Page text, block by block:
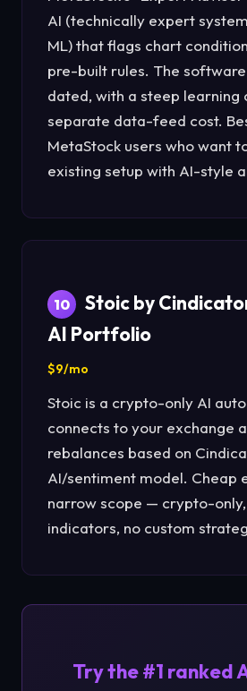
AI (technically expert
ML) that flags chart
pre-built rules. The
dated, with a steep learning
separate data-feed cost.
MetaStock users who want
existing setup with AI-style
10
Stoic by
AI Portfolio
$9/mo
Stoic is a crypto-only AI
connects to your exchange
rebalances based on
AI/sentiment model. Cheap
narrow scope — crypto-
indicators, no custom
Try the #1 ranked